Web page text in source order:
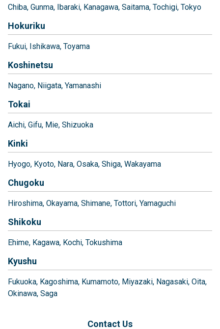
Chiba Gunma Ibaraki Kanagawa Saitama Tochigi Tokyo
Hokuriku
Fukui Ishikawa Toyama
Koshinetsu
Nagano Niigata Yamanashi
Tokai
Aichi Gifu Mie Shizuoka
Kinki
Hyogo Kyoto Nara Osaka Shiga Wakayama
Chugoku
Hiroshima Okayama Shimane Tottori Yamaguchi
Shikoku
Ehime Kagawa Kochi Tokushima
Kyushu
Fukuoka Kagoshima Kumamoto Miyazaki Nagasaki Oita
Okinawa Saga
Contact Us